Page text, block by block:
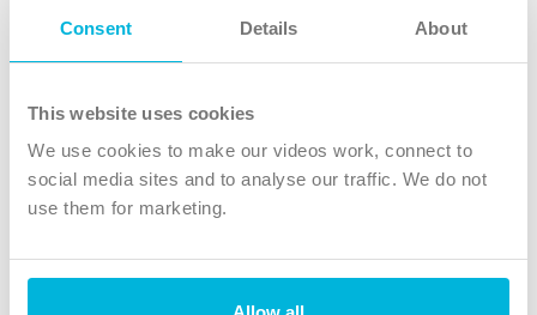
Consent Details About
This website uses cookies
We use cookies to make our videos work, connect to
social media sites and to analyse our traffic. We do not
use them for marketing.
Follow Us
X
Instagram
TikTok